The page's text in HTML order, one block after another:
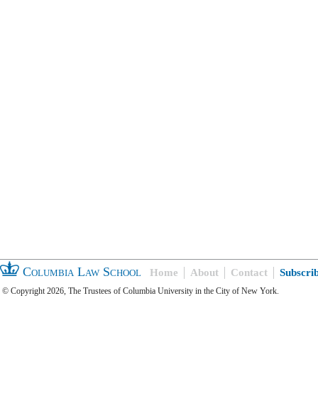
Columbia Law School Home About Contact
© Copyright 2026, The Trustees of Columbia University in the City of New York.